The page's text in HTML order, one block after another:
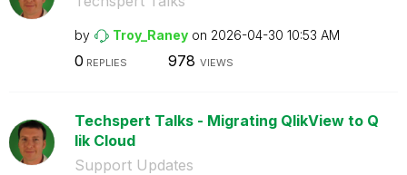
by Troy_Raney on ‎2026-04-30 10:53 AM
0 REPLIES 978 VIEWS
Techspert Talks - Migrating QlikView to Q
lik Cloud
Support Updates